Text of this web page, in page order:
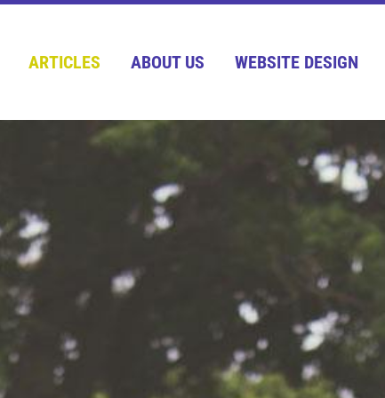
ARTICLES ABOUT US WEBSITE DESIGN